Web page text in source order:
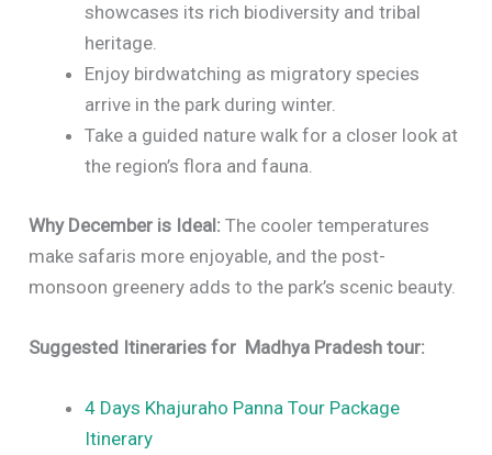
showcases its rich biodiversity and tribal
heritage.
Enjoy birdwatching as migratory species
arrive in the park during winter.
Take a guided nature walk for a closer look at
the region’s flora and fauna.
Why December is Ideal: The cooler temperatures
make safaris more enjoyable, and the post-
monsoon greenery adds to the park’s scenic beauty.
Suggested Itineraries for Madhya Pradesh tour:
4 Days Khajuraho Panna Tour Package
Itinerary